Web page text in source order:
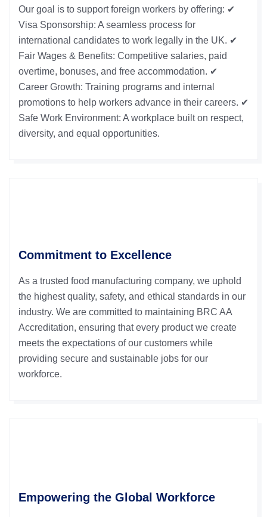
Our goal is to support foreign workers by offering: ✔
Visa Sponsorship: A seamless process for
international candidates to work legally in the UK. ✔
Fair Wages & Benefits: Competitive salaries, paid
overtime, bonuses, and free accommodation. ✔
Career Growth: Training programs and internal
promotions to help workers advance in their careers. ✔
Safe Work Environment: A workplace built on respect,
diversity, and equal opportunities.
Commitment to Excellence
As a trusted food manufacturing company, we uphold
the highest quality, safety, and ethical standards in our
industry. We are committed to maintaining BRC AA
Accreditation, ensuring that every product we create
meets the expectations of our customers while
providing secure and sustainable jobs for our
workforce.
Empowering the Global Workforce